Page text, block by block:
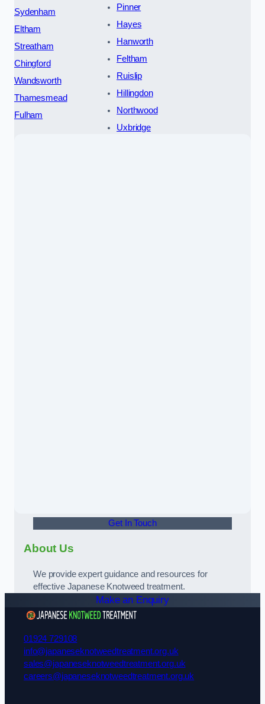
Sydenham
Eltham
Streatham
Chingford
Wandsworth
Thamesmead
Fulham
Pinner
Hayes
Hanworth
Feltham
Ruislip
Hillingdon
Northwood
Uxbridge
Get In Touch
About Us
We provide expert guidance and resources for
effective Japanese Knotweed treatment.
Make an Enquiry
01924 729108
info@japaneseknotweedtreatment.org.uk
sales@japaneseknotweedtreatment.org.uk
careers@japaneseknotweedtreatment.org.uk